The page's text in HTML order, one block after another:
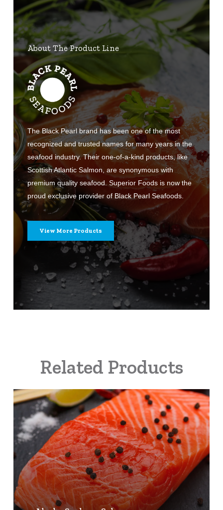
About The Product Line
The Black Pearl brand has been one of the most
recognized and trusted names for many years in the
seafood industry. Their one-of-a-kind products, like
Scottish Atlantic Salmon, are synonymous with
premium quality seafood. Superior Foods is now the
proud exclusive provider of Black Pearl Seafoods.
View More Products
Related Products